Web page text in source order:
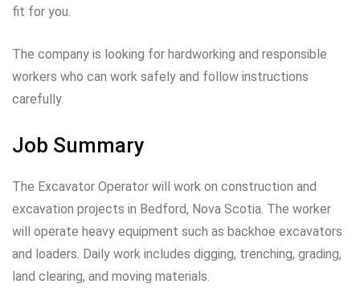
fit for you.
The company is looking for hardworking and responsible
workers who can work safely and follow instructions
carefully.
Job Summary
The Excavator Operator will work on construction and
excavation projects in Bedford, Nova Scotia. The worker
will operate heavy equipment such as backhoe excavators
and loaders. Daily work includes digging, trenching, grading,
land clearing, and moving materials.